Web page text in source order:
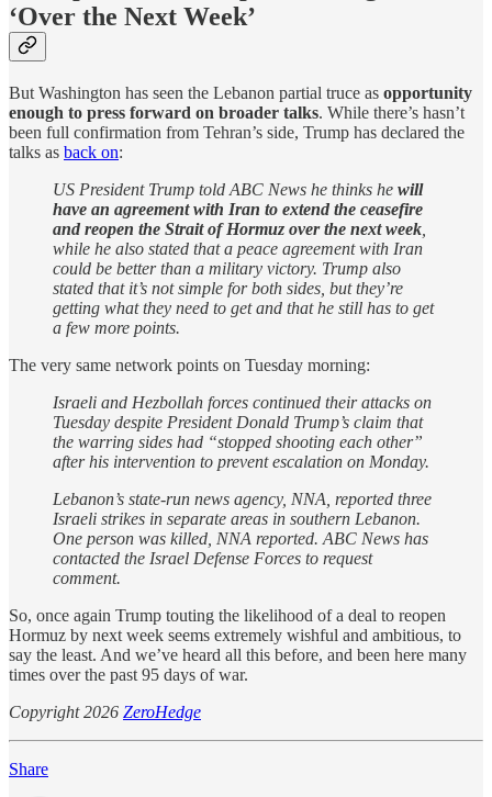
‘Over the Next Week’
But Washington has seen the Lebanon partial truce as opportunity
enough to press forward on broader talks. While there’s hasn’t
been full confirmation from Tehran’s side, Trump has declared the
talks as back on:
US President Trump told ABC News he thinks he will
have an agreement with Iran to extend the ceasefire
and reopen the Strait of Hormuz over the next week
while he also stated that a peace agreement with Iran
could be better than a military victory. Trump also
stated that it’s not simple for both sides, but they’re
getting what they need to get and that he still has to get
a few more points.
The very same network points on Tuesday morning:
Israeli and Hezbollah forces continued their attacks on
Tuesday despite President Donald Trump’s claim that
the warring sides had “stopped shooting each other”
after his intervention to prevent escalation on Monday.
Lebanon’s state-run news agency, NNA, reported three
Israeli strikes in separate areas in southern Lebanon.
One person was killed, NNA reported. ABC News has
contacted the Israel Defense Forces to request
comment.
So, once again Trump touting the likelihood of a deal to reopen
Hormuz by next week seems extremely wishful and ambitious, to
say the least. And we’ve heard all this before, and been here many
times over the past 95 days of war.
Copyright 2026 ZeroHedge
Share